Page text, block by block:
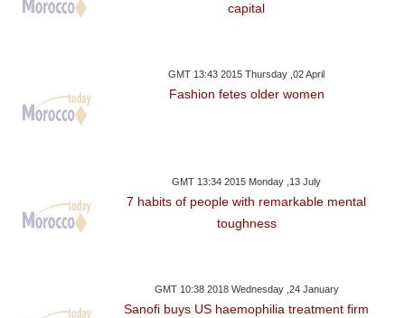
capital
GMT 13:43 2015 Thursday ,02 April
Fashion fetes older women
GMT 13:34 2015 Monday ,13 July
7 habits of people with remarkable mental
toughness
GMT 10:38 2018 Wednesday ,24 January
Sanofi buys US haemophilia treatment firm